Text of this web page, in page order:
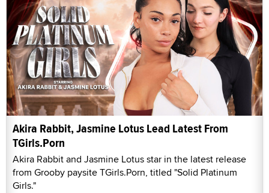
Akira Rabbit, Jasmine Lotus Lead Latest From
TGirls.Porn
Akira Rabbit and Jasmine Lotus star in the latest release
from Grooby paysite TGirls.Porn, titled "Solid Platinum
Girls."